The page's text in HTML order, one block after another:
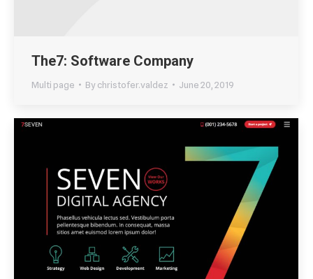
The7: Software Company
Multi page Bychristofer.valdez June 20, 2019